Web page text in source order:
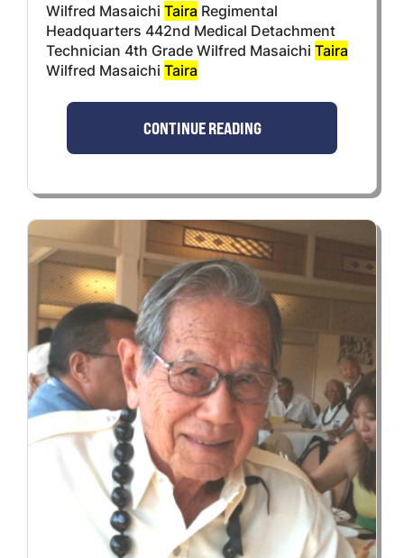
Wilfred Masaichi Taira Regimental
Headquarters 442nd Medical Detachment
Technician 4th Grade Wilfred Masaichi Taira
Wilfred Masaichi Taira
CONTINUE READING